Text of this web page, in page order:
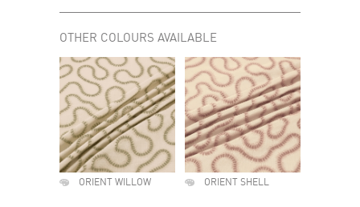
OTHER COLOURS AVAILABLE
ORIENT WILLOW ORIENT SHELL